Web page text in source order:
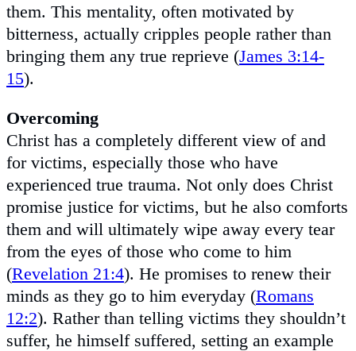
them. This mentality, often motivated by
bitterness, actually cripples people rather than
bringing them any true reprieve (James 3:14-
15).
Overcoming
Christ has a completely different view of and
for victims, especially those who have
experienced true trauma. Not only does Christ
promise justice for victims, but he also comforts
them and will ultimately wipe away every tear
from the eyes of those who come to him
(Revelation 21:4). He promises to renew their
minds as they go to him everyday (Romans
12:2). Rather than telling victims they shouldn’t
suffer, he himself suffered, setting an example